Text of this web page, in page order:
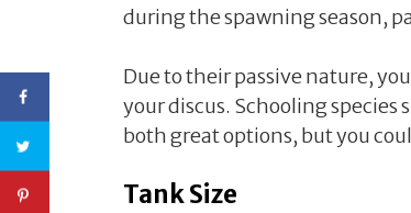
during the spawning season,
Due to their passive nature,
your discus. Schooling
both great options, but you
Tank Size